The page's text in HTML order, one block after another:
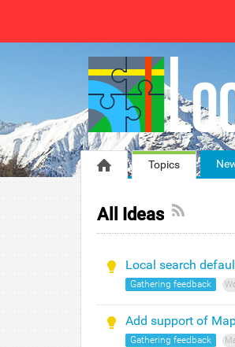
Topics
All Ideas
Local search
Gathering feedback
Add support of
Gathering feedback